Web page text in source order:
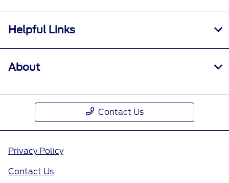
Helpful Links
About
Contact Us
Privacy Policy
Contact Us